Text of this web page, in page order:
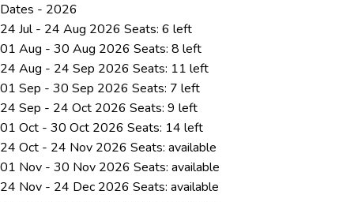
Dates - 2026
24 Jul - 24 Aug 2026 Seats: 6 left
01 Aug - 30 Aug 2026 Seats: 8 left
24 Aug - 24 Sep 2026 Seats: 11 left
01 Sep - 30 Sep 2026 Seats: 7 left
24 Sep - 24 Oct 2026 Seats: 9 left
01 Oct - 30 Oct 2026 Seats: 14 left
24 Oct - 24 Nov 2026 Seats: available
01 Nov - 30 Nov 2026 Seats: available
24 Nov - 24 Dec 2026 Seats: available